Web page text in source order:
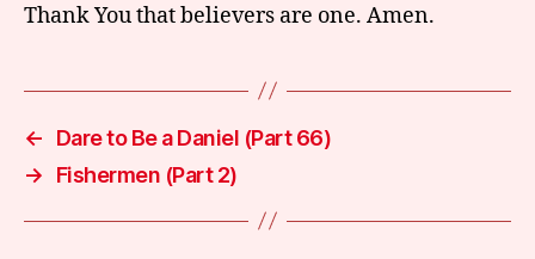
Thank You that believers are one. Amen.
←
Dare to Be a Daniel (Part 66)
→
Fishermen (Part 2)